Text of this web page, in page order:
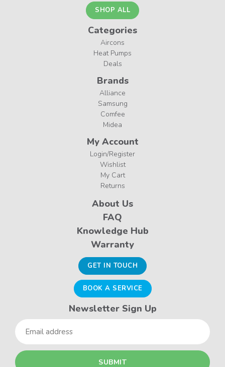
SHOP ALL
Categories
Aircons
Heat Pumps
Deals
Brands
Alliance
Samsung
Comfee
Midea
My Account
Login/Register
Wishlist
My Cart
Returns
About Us
FAQ
Knowledge Hub
Warranty
GET IN TOUCH
BOOK A SERVICE
Newsletter Sign Up
Email